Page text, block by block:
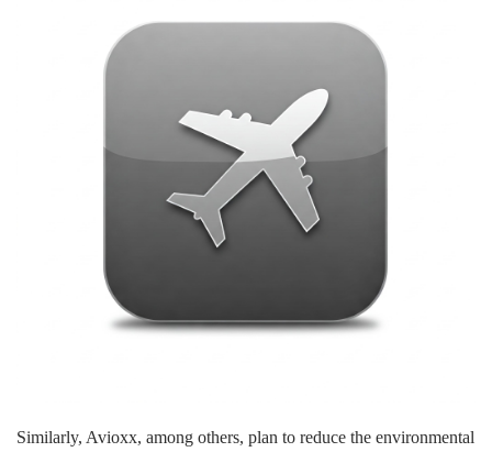
Similarly, Avioxx, among others, plan to reduce the environmental